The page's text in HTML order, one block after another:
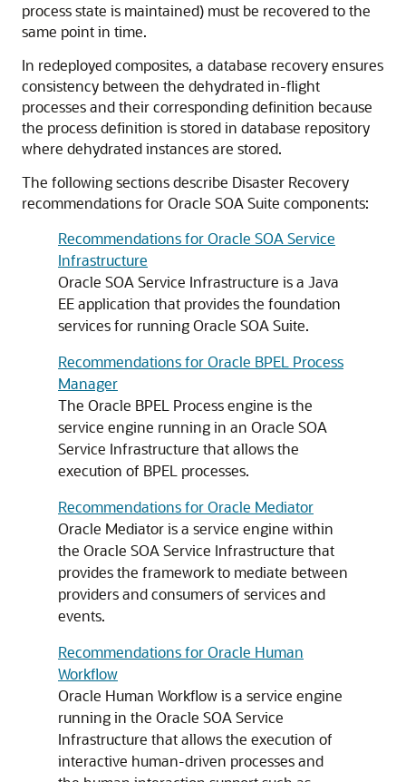
process state is maintained) must be recovered to the
same point in time.
In redeployed composites, a database recovery ensures
consistency between the dehydrated in-flight
processes and their corresponding definition because
the process definition is stored in database repository
where dehydrated instances are stored.
The following sections describe Disaster Recovery
recommendations for Oracle SOA Suite components:
Recommendations for Oracle SOA Service
Infrastructure
Oracle SOA Service Infrastructure is a Java
EE application that provides the foundation
services for running Oracle SOA Suite.
Recommendations for Oracle BPEL Process
Manager
The Oracle BPEL Process engine is the
service engine running in an Oracle SOA
Service Infrastructure that allows the
execution of BPEL processes.
Recommendations for Oracle Mediator
Oracle Mediator is a service engine within
the Oracle SOA Service Infrastructure that
provides the framework to mediate between
providers and consumers of services and
events.
Recommendations for Oracle Human
Workflow
Oracle Human Workflow is a service engine
running in the Oracle SOA Service
Infrastructure that allows the execution of
interactive human-driven processes and